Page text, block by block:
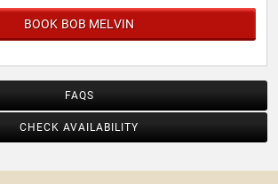
in 2011. He was named 2012 and 2018
Year and has led the franchise to four
his watch.
BOOK BOB MELVIN
FAQS
CHECK AVAILABILITY